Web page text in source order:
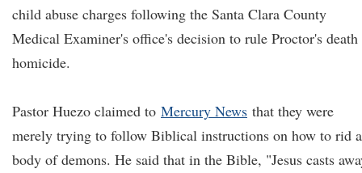
child abuse charges following the Santa Clara County
Medical Examiner's office's decision to rule Proctor's death
homicide.
Pastor Huezo claimed to Mercury News that they were
merely trying to follow Biblical instructions on how to rid a
body of demons. He said that in the Bible, "Jesus casts